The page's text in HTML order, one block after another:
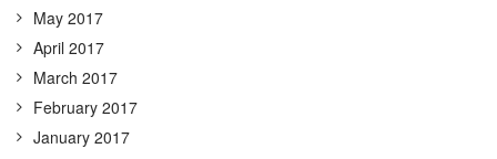
May 2017
April 2017
March 2017
February 2017
January 2017